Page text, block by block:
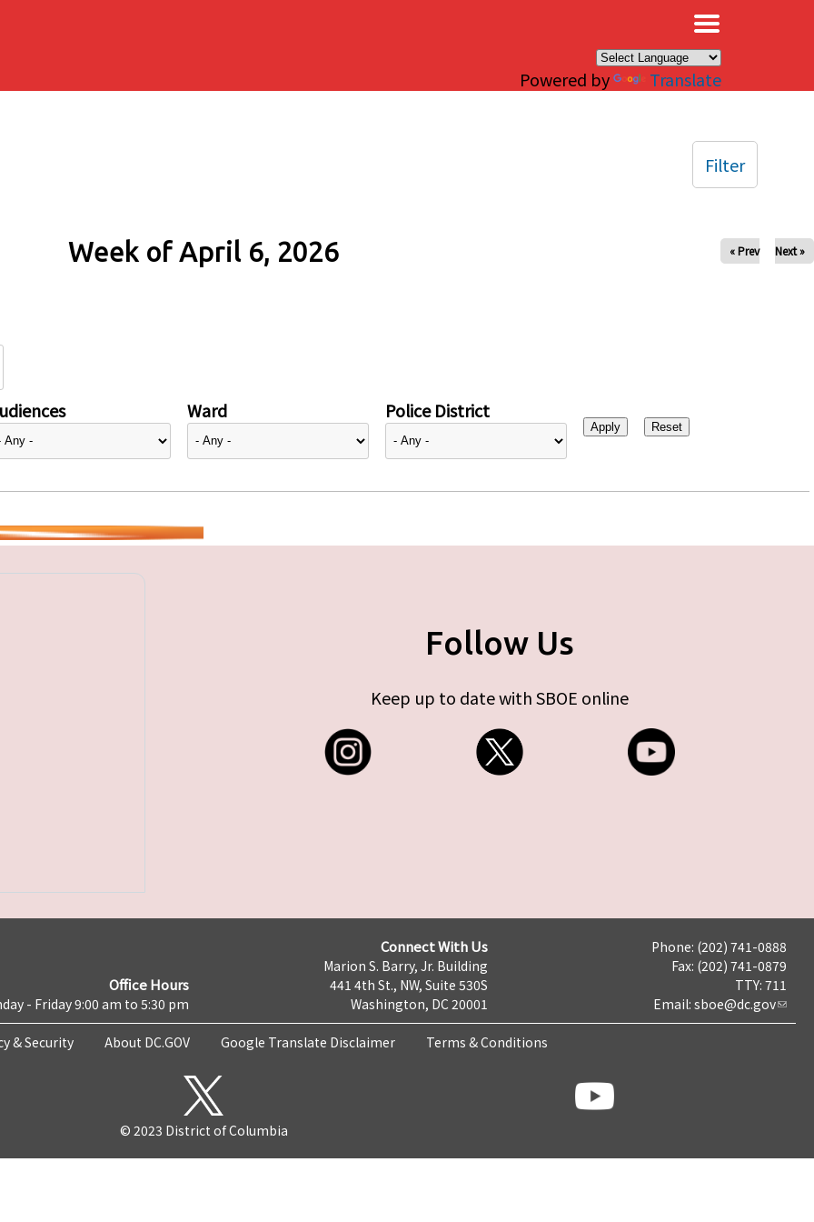
Powered by Translate
Week of April 6, 2026 « Prev Next »
Ward Police District
Filter
Follow Us
Keep up to date with SBOE online
Office Hours
- Friday 9:00 am to 5:30 pm
Connect With Us
Marion S. Barry, Jr. Building
441 4th St., NW, Suite 530S
Washington, DC 20001
Phone: (202) 741-0888
Fax: (202) 741-0879
TTY: 711
Email: sboe@dc.gov
& Security About DC.GOV Google Translate Disclaimer Terms & Conditions
© 2023 District of Columbia